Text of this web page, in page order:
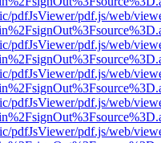
pdfJsViewer/pdf.js/web/
pdfJsViewer/pdf.js/web/
pdfJsViewer/pdf.js/web/
pdfJsViewer/pdf.js/web/
pdfJsViewer/pdf.js/web/